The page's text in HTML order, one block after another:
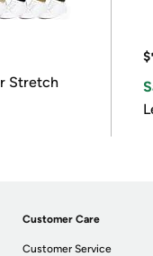
Stretch
$
Customer Care
Customer Service